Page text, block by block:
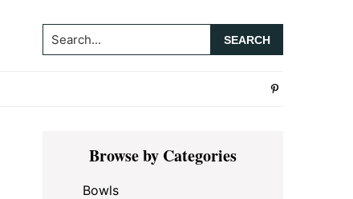
Search...
Primary
SidebarBrowse by Categories
Bowls